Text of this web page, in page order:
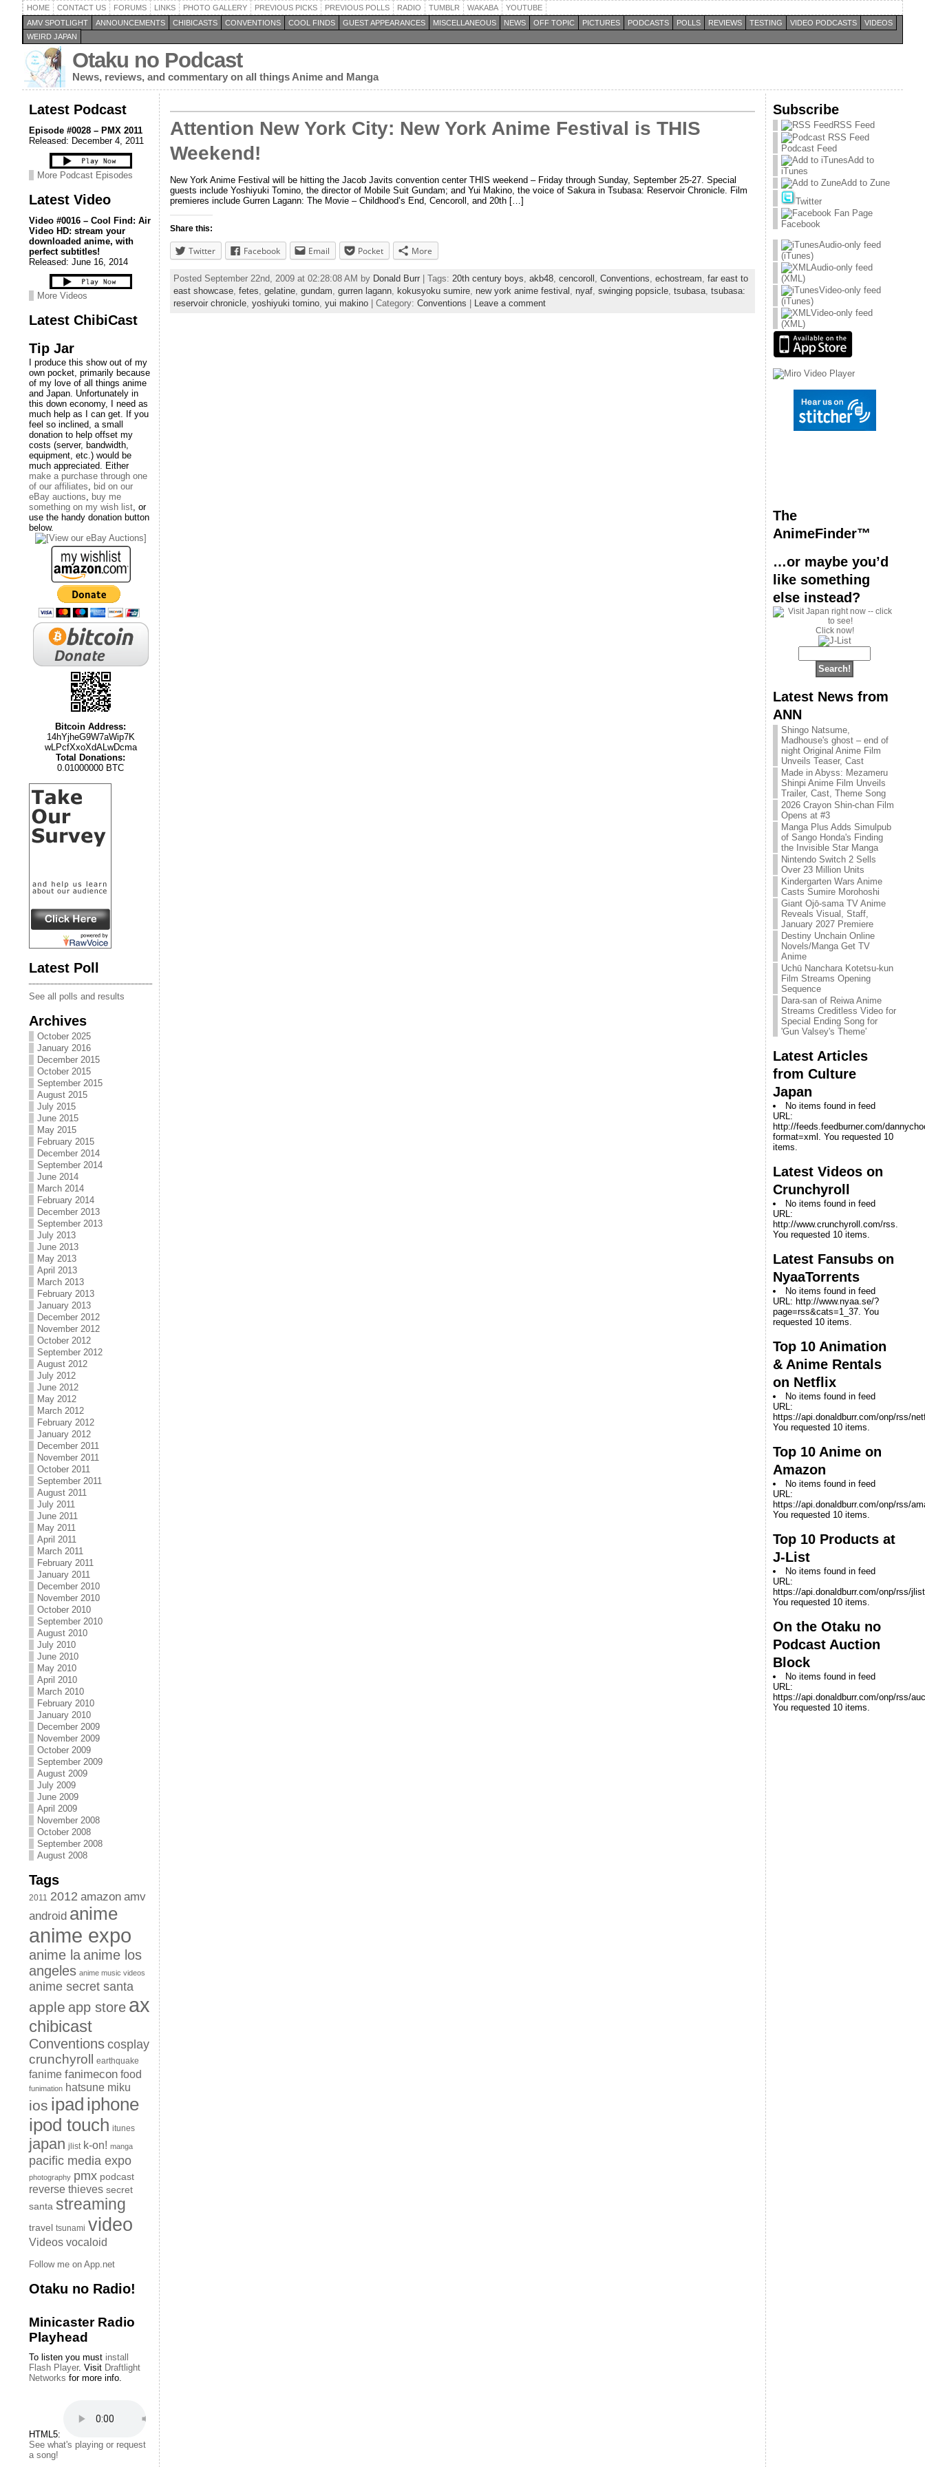
HOME CONTACT US FORUMS LINKS PHOTO GALLERY PREVIOUS PICKS PREVIOUS POLLS RADIO TUMBLR WAKABA
YOUTUBE
AMV SPOTLIGHT
ANNOUNCEMENTS CHIBICASTS CONVENTIONS COOL FINDS GUEST APPEARANCES MISCELLANEOUS NEWS OFF TOPIC PICTURES PODCASTS POLLS REVIEWS TESTING VIDEO PODCASTS
VIDEOS
WEIRD JAPAN
Otaku no Podcast
News, reviews, and commentary on all things Anime and Manga
Latest Podcast
Episode #0028 – PMX 2011
Released: December 4, 2011
More Podcast Episodes
Latest Video
Video #0016 – Cool Find: Air
Video HD: stream your
downloaded anime, with
perfect subtitles!
Released: June 16, 2014
More Videos
Latest ChibiCast
Tip Jar
I produce this show out of my
own pocket, primarily because
of my love of all things anime
and Japan. Unfortunately in
this down economy, I need as
much help as I can get. If you
feel so inclined, a small
donation to help offset my
costs (server, bandwidth,
equipment, etc.) would be
much appreciated. Either
make a purchase through one
of our affiliates, bid on our
eBay auctions, buy me
something on my wish list, or
use the handy donation button
below.
Bitcoin Address:
14hYjheG9W7aWip7K
wLPcfXxoXdALwDcma
Total Donations:
0.01000000 BTC
Latest Poll
See all polls and results
Archives
October 2025
January 2016
December 2015
October 2015
September 2015
August 2015
July 2015
June 2015
May 2015
February 2015
December 2014
September 2014
June 2014
March 2014
February 2014
December 2013
September 2013
July 2013
June 2013
May 2013
April 2013
March 2013
February 2013
January 2013
December 2012
November 2012
October 2012
September 2012
August 2012
July 2012
June 2012
May 2012
March 2012
February 2012
January 2012
December 2011
November 2011
October 2011
September 2011
August 2011
July 2011
June 2011
May 2011
April 2011
March 2011
February 2011
January 2011
December 2010
November 2010
October 2010
September 2010
August 2010
July 2010
June 2010
May 2010
April 2010
March 2010
February 2010
January 2010
December 2009
November 2009
October 2009
September 2009
August 2009
July 2009
June 2009
April 2009
November 2008
October 2008
September 2008
August 2008
Tags
2011 2012 amazon amv
android anime
anime expo
anime la anime los
angeles anime music videos
anime secret santa
apple app store ax
chibicast
Conventionscosplay
crunchyroll
earthquake
fanime fanimecon food
funimation hatsune miku
ios ipad iphone
ipod touch itunes
japan jlist k-on! manga
pacific media expo
photography pmx podcast
reverse thieves secret
santa streaming
travel tsunami video
Videos vocaloid
Follow me on App.net
Otaku no Radio!
Minicaster Radio
Playhead
To listen you must install
Flash Player. Visit Draftlight
Networks for more info.
HTML5:
See what's playing or request
a song!
Attention New York City: New York Anime Festival is THIS
Weekend!
New York Anime Festival will be hitting the Jacob Javits convention center THIS weekend – Friday through Sunday, September 25-27. Special
guests include Yoshiyuki Tomino, the director of Mobile Suit Gundam; and Yui Makino, the voice of Sakura in Tsubasa: Reservoir Chronicle. Film
premieres include Gurren Lagann: The Movie – Childhood’s End, Cencoroll, and 20th […]
Share this:
Twitter Facebook Email Pocket More
Posted September 22nd, 2009 at 02:28:08 AM by Donald Burr | Tags: 20th century boys akb48 cencoroll Conventions echostream far east to
east showcase fetes gelatine gundam gurren lagann kokusyoku sumire new york anime festival nyaf swinging popsicle tsubasa tsubasa:
reservoir chronicle yoshiyuki tomino yui makino | Category: Conventions Leave a comment
Subscribe
RSS Feed
Podcast Feed
Add to
iTunes
Add to Zune
Twitter
Facebook
Audio-only feed
(iTunes)
Audio-only feed
(XML)
Video-only feed
(iTunes)
Video-only feed
(XML)
The
AnimeFinder™
…or maybe you’d
like something
else instead?
Click now!
Latest News from
ANN
Shingo Natsume,
Madhouse's ghost – end of
night Original Anime Film
Unveils Teaser, Cast
Made in Abyss: Mezameru
Shinpi Anime Film Unveils
Trailer, Cast, Theme Song
2026 Crayon Shin-chan Film
Opens at #3
Manga Plus Adds Simulpub
of Sango Honda's Finding
the Invisible Star Manga
Nintendo Switch 2 Sells
Over 23 Million Units
Kindergarten Wars Anime
Casts Sumire Morohoshi
Giant Ojō-sama TV Anime
Reveals Visual, Staff,
January 2027 Premiere
Destiny Unchain Online
Novels/Manga Get TV
Anime
Uchū Nanchara Kotetsu-kun
Film Streams Opening
Sequence
Dara-san of Reiwa Anime
Streams Creditless Video for
Special Ending Song for
'Gun Valsey's Theme'
Latest Articles
from Culture
Japan
No items found in feed
URL:
http://feeds.feedburner.com/
format=xml. You requested 10
items.
Latest Videos on
Crunchyroll
No items found in feed
URL:
http://www.crunchyroll.com/rss.
You requested 10 items.
Latest Fansubs on
NyaaTorrents
No items found in feed
URL: http://www.nyaa.se/?
page=rss&cats=1_37. You
requested 10 items.
Top 10 Animation
& Anime Rentals
on Netflix
No items found in feed
URL:
https://api.donaldburr.com/onp/rss/
You requested 10 items.
Top 10 Anime on
Amazon
No items found in feed
URL:
https://api.donaldburr.com/onp/rss/
You requested 10 items.
Top 10 Products at
J-List
No items found in feed
URL:
https://api.donaldburr.com/onp/rss/
You requested 10 items.
On the Otaku no
Podcast Auction
Block
No items found in feed
URL:
https://api.donaldburr.com/onp/rss/
You requested 10 items.